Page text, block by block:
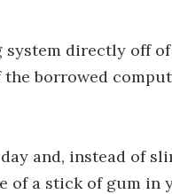
directly off
borrowed
and, instead of
a stick of gum in